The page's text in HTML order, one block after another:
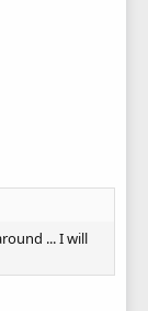
... I will